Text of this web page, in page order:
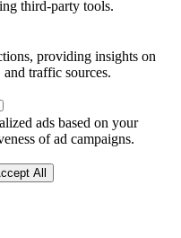
third-party tools.
providing insights on
traffic sources.
ads based on your
of ad campaigns.
All